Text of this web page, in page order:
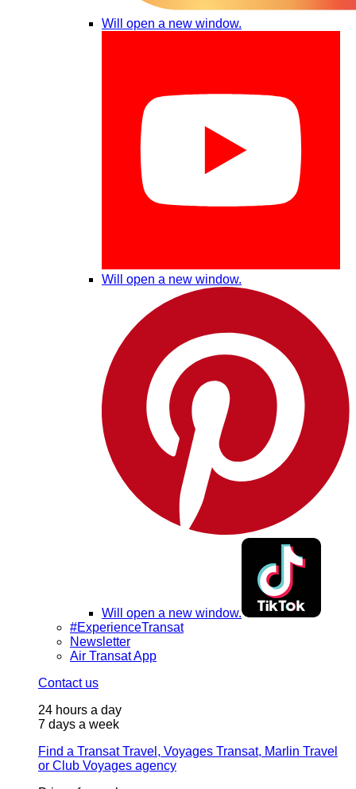
Will open a new window.
Will open a new window.
Will open a new window.
#ExperienceTransat
Newsletter
Air Transat App
Contact us
24 hours a day
7 days a week
Find a Transat Travel, Voyages Transat, Marlin Travel
or Club Voyages agency